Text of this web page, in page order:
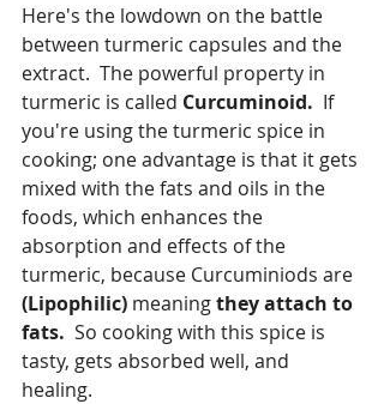
Here's the lowdown on the battle
between turmeric capsules and the
extract.  The powerful property in
turmeric is called Curcuminoid.
  If
you're using the turmeric spice in
cooking; one advantage is that it gets
mixed with the fats and oils in the
foods, which enhances the
absorption and effects of the
turmeric, because Curcuminiods are
(Lipophilic) meaning they attach to
fats. So cooking with this spice is
tasty, gets absorbed well, and
healing.